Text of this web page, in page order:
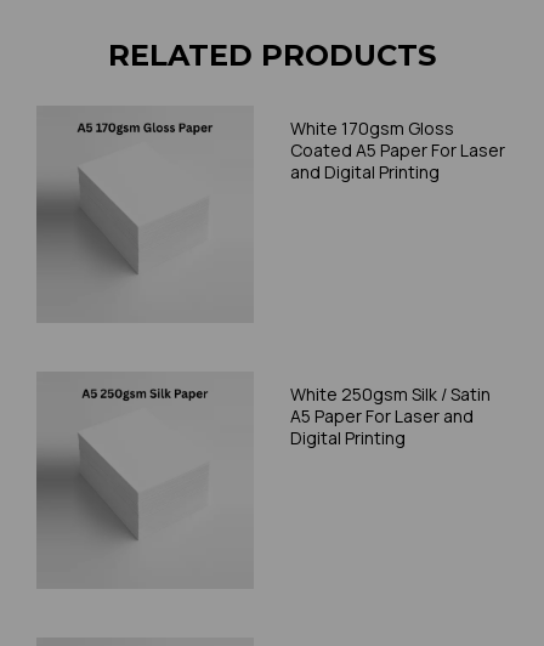
RELATED PRODUCTS
White 170gsm Gloss
Coated A5 Paper For Laser
and Digital Printing
White 250gsm Silk / Satin
A5 Paper For Laser and
Digital Printing